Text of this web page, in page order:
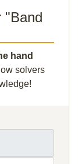
"Band
hand
solvers